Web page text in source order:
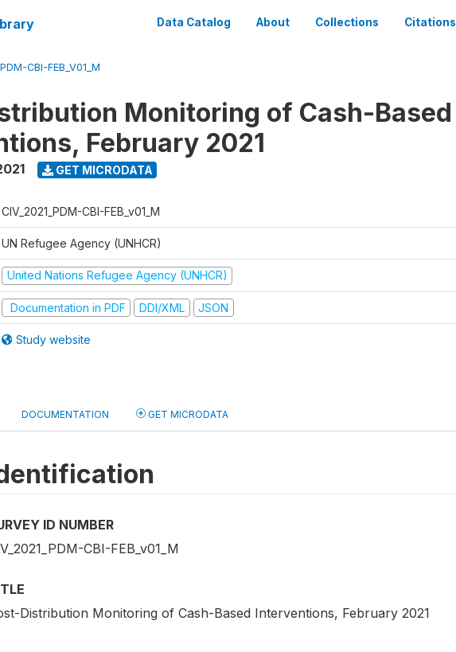
Data Catalog About Collections Citations
CBI-FEB_V01_M
Monitoring of Cash-Based
February 2021
GET MICRODATA
CIV_2021_PDM-CBI-FEB_v01_M
UN Refugee Agency (UNHCR)
United Nations Refugee Agency (UNHCR)
Documentation in PDF DDI/XML JSON
Study website
DOCUMENTATION GET MICRODATA
ID NUMBER
CBI-FEB_v01_M
Distribution Monitoring of Cash-Based Interventions, February 2021